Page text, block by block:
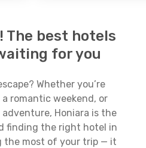
The best hotels
for you
Whether you’re
romantic weekend, or
Honiara is the
finding the right hotel in
the most of your trip — it